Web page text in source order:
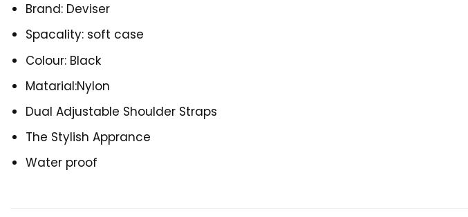
Brand: Deviser
Spacality: soft case
Colour: Black
Matarial:Nylon
Dual Adjustable Shoulder Straps
The Stylish Apprance
Water proof